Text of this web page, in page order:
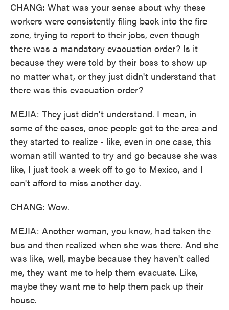
CHANG: What was your sense about why these
workers were consistently filing back into the fire
zone, trying to report to their jobs, even though
there was a mandatory evacuation order? Is it
because they were told by their boss to show up
no matter what, or they just didn't understand that
there was this evacuation order?
MEJIA: They just didn't understand. I mean, in
some of the cases, once people got to the area and
they started to realize - like, even in one case, this
woman still wanted to try and go because she was
like, I just took a week off to go to Mexico, and I
can't afford to miss another day.
CHANG: Wow.
MEJIA: Another woman, you know, had taken the
bus and then realized when she was there. And she
was like, well, maybe because they haven't called
me, they want me to help them evacuate. Like,
maybe they want me to help them pack up their
house.